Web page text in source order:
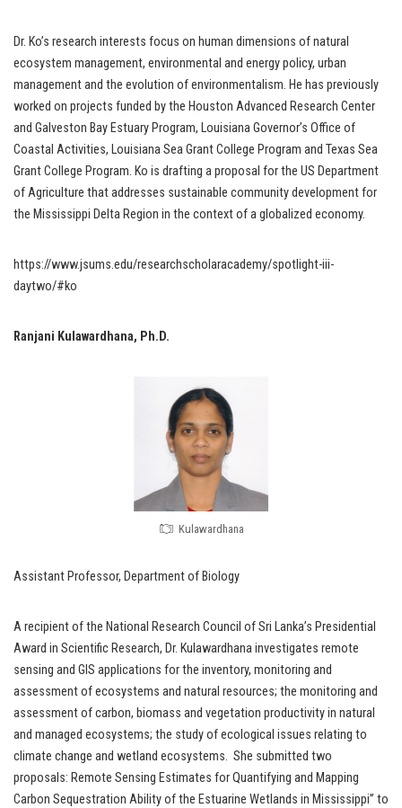
Dr. Ko’s research interests focus on human dimensions of natural
ecosystem management, environmental and energy policy, urban
management and the evolution of environmentalism. He has previously
worked on projects funded by the Houston Advanced Research Center
and Galveston Bay Estuary Program, Louisiana Governor’s Office of
Coastal Activities, Louisiana Sea Grant College Program and Texas Sea
Grant College Program. Ko is drafting a proposal for the US Department
of Agriculture that addresses sustainable community development for
the Mississippi Delta Region in the context of a globalized economy.
https://www.jsums.edu/researchscholaracademy/spotlight-iii-
daytwo/#ko
Ranjani Kulawardhana, Ph.D.
Kulawardhana
Assistant Professor, Department of Biology
A recipient of the National Research Council of Sri Lanka’s Presidential
Award in Scientific Research, Dr. Kulawardhana investigates remote
sensing and GIS applications for the inventory, monitoring and
assessment of ecosystems and natural resources; the monitoring and
assessment of carbon, biomass and vegetation productivity in natural
and managed ecosystems; the study of ecological issues relating to
climate change and wetland ecosystems. She submitted two
proposals: Remote Sensing Estimates for Quantifying and Mapping
Carbon Sequestration Ability of the Estuarine Wetlands in Mississippi” to